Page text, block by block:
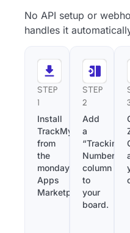
No API setup or
handles it
STEP
1
Install
TrackMy
from
the
monday.com
Apps
Marketplace.
STEP
2
Add
a
“Tracking
Number”
column
to
your
board.